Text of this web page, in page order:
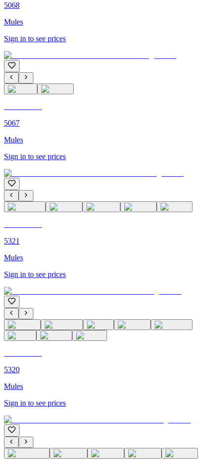
5068
Mules
Sign in to see prices
5067
Mules
Sign in to see prices
5321
Mules
Sign in to see prices
5320
Mules
Sign in to see prices